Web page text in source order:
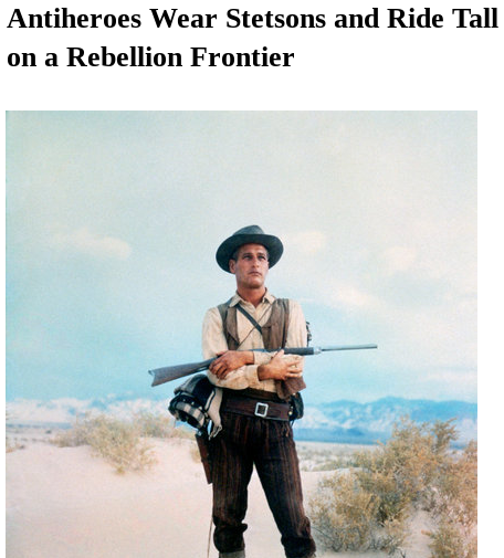
Antiheroes Wear Stetsons and Ride Tall
on a Rebellion Frontier